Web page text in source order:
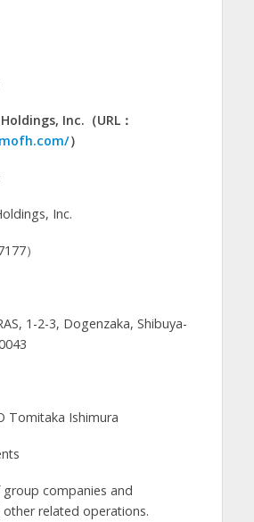
Inc.（URL：
）
Inc.
）
1-2-3, Dogenzaka, Shibuya-
Tomitaka Ishimura
companies and
other related operations.